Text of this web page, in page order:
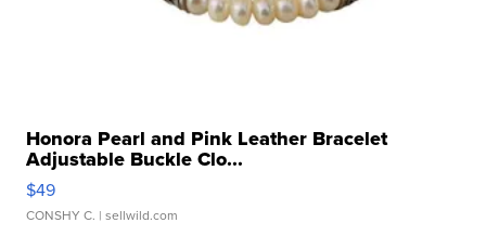
Honora Pearl and Pink Leather Bracelet
Adjustable Buckle Clo...
$49
CONSHY C. | sellwild.com